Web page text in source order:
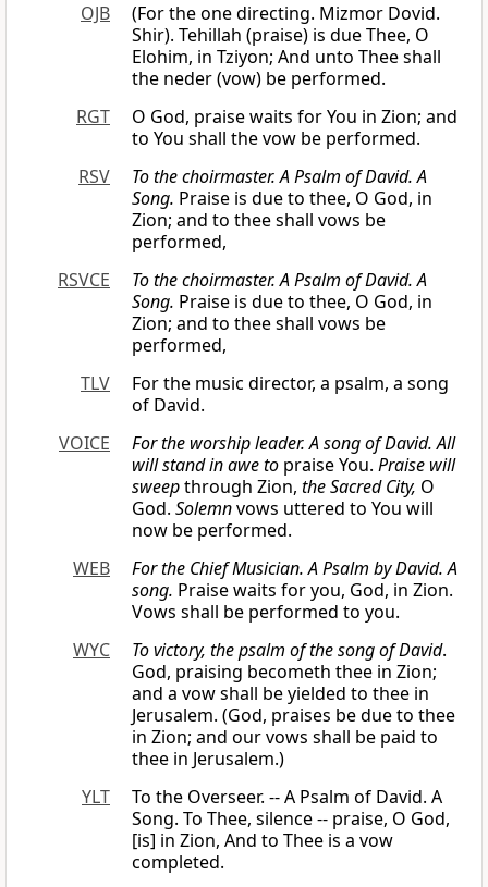
OJB
(For the one directing. Mizmor Dovid.
Shir). Tehillah (praise) is due Thee, O
Elohim, in Tziyon; And unto Thee shall
the neder (vow) be performed.
RGT
O God, praise waits for You in Zion; and
to You shall the vow be performed.
RSV
To the choirmaster. A Psalm of David. A
Song. Praise is due to thee, O God, in
Zion; and to thee shall vows be
performed,
RSVCE
To the choirmaster. A Psalm of David. A
Song. Praise is due to thee, O God, in
Zion; and to thee shall vows be
performed,
TLV
For the music director, a psalm, a song
of David.
VOICE
For the worship leader. A song of David. All
will stand in awe to praise You. Praise will
sweepthrough Zion, the Sacred City, O
God. Solemnvows uttered to You will
now be performed.
WEB
For the Chief Musician. A Psalm by David. A
song. Praise waits for you, God, in Zion.
Vows shall be performed to you.
WYC
To victory, the psalm of the song of David.
God, praising becometh thee in Zion;
and a vow shall be yielded to thee in
Jerusalem. (God, praises be due to thee
in Zion; and our vows shall be paid to
thee in Jerusalem.)
YLT
To the Overseer. -- A Psalm of David. A
Song. To Thee, silence -- praise, O God,
[is] in Zion, And to Thee is a vow
completed.